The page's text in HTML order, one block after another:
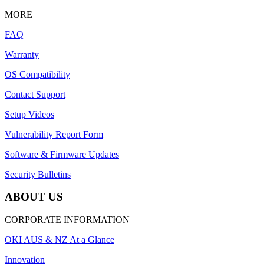
MORE
FAQ
Warranty
OS Compatibility
Contact Support
Setup Videos
Vulnerability Report Form
Software & Firmware Updates
Security Bulletins
ABOUT US
CORPORATE INFORMATION
OKI AUS & NZ At a Glance
Innovation